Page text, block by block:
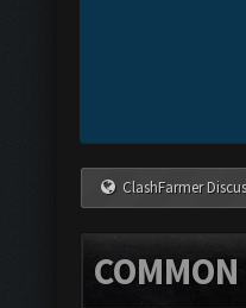
ClashFarmer